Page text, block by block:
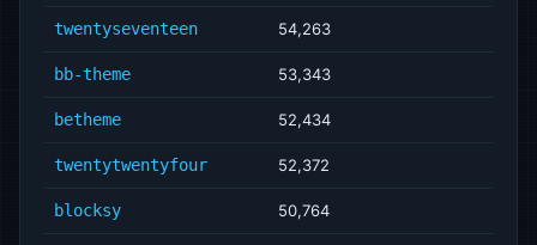
twentyseventeen 54,263
bb-theme 53,343
betheme 52,434
twentytwentyfour 52,372
blocksy 50,764